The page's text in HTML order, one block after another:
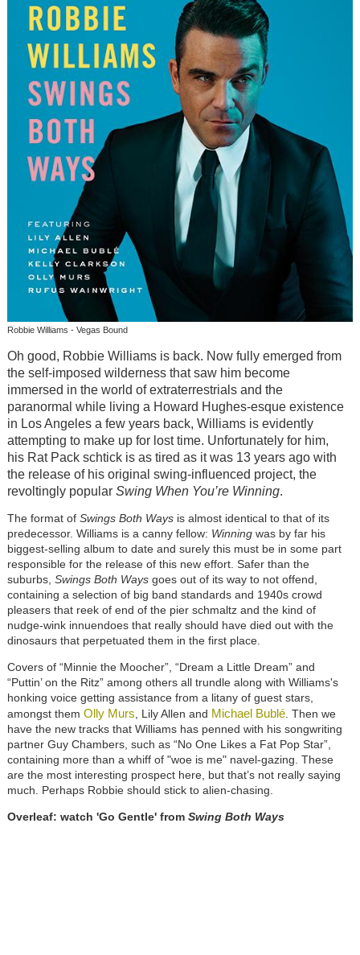
Robbie Williams - Vegas Bound
Oh good, Robbie Williams is back. Now fully emerged from
the self-imposed wilderness that saw him become
immersed in the world of extraterrestrials and the
paranormal while living a Howard Hughes-esque existence
in Los Angeles a few years back, Williams is evidently
attempting to make up for lost time. Unfortunately for him,
his Rat Pack schtick is as tired as it was 13 years ago with
the release of his original swing-influenced project, the
revoltingly popular Swing When You’re Winning.
The format of Swings Both Waysis almost identical to that of its
predecessor. Williams is a canny fellow: Winningwas by far his
biggest-selling album to date and surely this must be in some part
responsible for the release of this new effort. Safer than the
suburbs, Swings Both Ways goes out of its way to not offend,
containing a selection of big band standards and 1940s crowd
pleasers that reek of end of the pier schmaltz and the kind of
nudge-wink innuendoes that really should have died out with the
dinosaurs that perpetuated them in the first place.
Covers of “Minnie the Moocher”, “Dream a Little Dream” and
“Puttin’ on the Ritz” among others all trundle along with Williams's
honking voice getting assistance from a litany of guest stars,
amongst them Olly Murs , Lily Allen and Michael Bublé. Then we
have the new tracks that Williams has penned with his songwriting
partner Guy Chambers, such as “No One Likes a Fat Pop Star”,
containing more than a whiff of "woe is me" navel-gazing. These
are the most interesting prospect here, but that’s not really saying
much. Perhaps Robbie should stick to alien-chasing.
Overleaf: watch 'Go Gentle' from Swing Both Ways